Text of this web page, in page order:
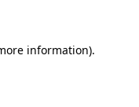
information).